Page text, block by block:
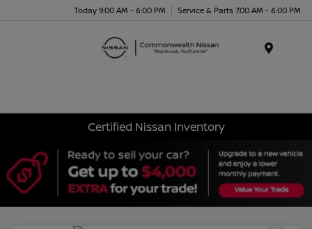
Today 9:00 AM - 6:00 PM Service & Parts 7:00 AM - 6:00 PM
Certified Nissan Inventory